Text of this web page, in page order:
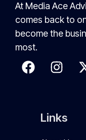
At Media Ace
comes back to
become the
most.
Links